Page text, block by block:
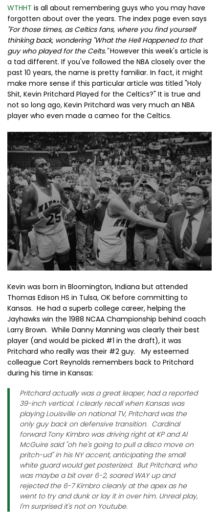
WTHHT is all about remembering guys who you may have
forgotten about over the years. The index page even says
"For those times, as Celtics fans, where you find yourself
thinking back, wondering "What the Hell Happened to that
guy who played for the Celts."However this week's article is
a tad different. If you've followed the NBA closely over the
past 10 years, the name is pretty familiar. In fact, it might
make more sense if this particular article was titled "Holy
Shit, Kevin Pritchard Played for the Celtics?" It is true and
not so long ago, Kevin Pritchard was very much an NBA
player who even made a cameo for the Celtics.
Kevin was born in Bloomington, Indiana but attended
Thomas Edison HS in Tulsa, OK before committing to
Kansas. He had a superb college career, helping the
Jayhawks win the 1988 NCAA Championship behind coach
Larry Brown. While Danny Manning was clearly their best
player (and would be picked #1 in the draft), it was
Pritchard who really was their #2 guy. My esteemed
colleague Cort Reynolds remembers back to Pritchard
during his time in Kansas:
Pritchard actually was a great leaper, had a reported
39-inch vertical. I clearly recall when Kansas was
playing Louisville on national TV, Pritchard was the
only guy back on defensive transition. Cardinal
forward Tony Kimbro was driving right at KP and Al
McGuire said "oh he's going to pull a disco move on
pritch-ud" in his NY accent, anticipating the small
white guard would get posterized. But Pritchard, who
was maybe a bit over 6-2, soared WAY up and
rejected the 6-7 Kimbro cleanly at the apex as he
went to try and dunk or lay it in over him. Unreal play,
I'm surprised it's not on Youtube.